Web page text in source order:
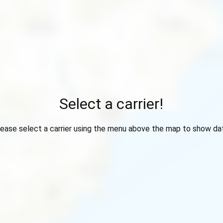
Select a carrier!
select a carrier using the menu above the map to show